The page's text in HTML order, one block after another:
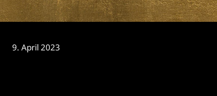
9. April 2023